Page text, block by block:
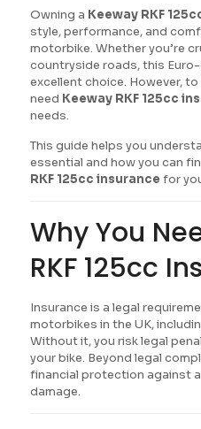
Owning a Keeway RKF
style, performance, and
motorbike. Whether you’re
countryside roads, this
excellent choice. However, to
need Keeway RKF 125cc
needs.
This guide helps you
essential and how you can
RKF 125cc insurance for
Why You
RKF 125cc
Insurance is a legal
motorbikes in the UK,
Without it, you risk legal
your bike. Beyond legal
financial protection against
damage.